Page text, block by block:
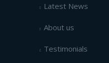
Latest News
About us
Testimonials